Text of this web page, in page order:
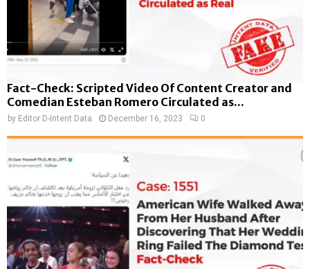
Fact-Check: Scripted Video Of Content Creator and
Comedian Esteban Romero Circulated as...
by Editor D-Intent Data December 16, 2023 0